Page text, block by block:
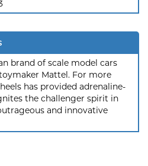
brand of scale model cars
Mattel. For more
has provided adrenaline-
the challenger spirit in
and innovative